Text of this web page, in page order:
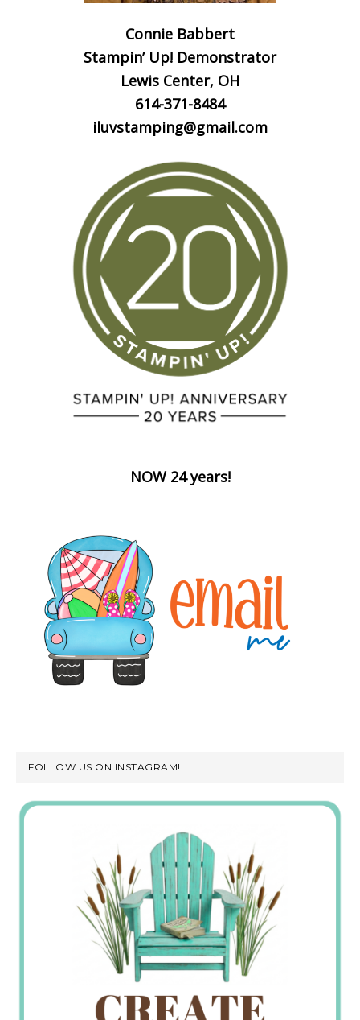
Connie Babbert
Stampin’ Up! Demonstrator
Lewis Center, OH
614-371-8484
iluvstamping@gmail.com
NOW 24 years!
FOLLOW US ON INSTAGRAM!